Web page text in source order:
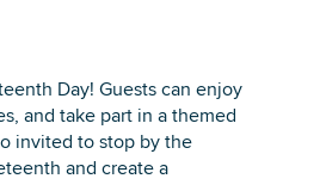
Day! Guests can enjoy
and take part in a themed
invited to stop by the
and create a